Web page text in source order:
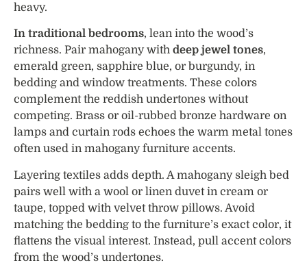
heavy.
In traditional bedrooms, lean into the wood’s
richness. Pair mahogany with deep jewel tones,
emerald green, sapphire blue, or burgundy, in
bedding and window treatments. These colors
complement the reddish undertones without
competing. Brass or oil-rubbed bronze hardware on
lamps and curtain rods echoes the warm metal tones
often used in mahogany furniture accents.
Layering textiles adds depth. A mahogany sleigh bed
pairs well with a wool or linen duvet in cream or
taupe, topped with velvet throw pillows. Avoid
matching the bedding to the furniture’s exact color, it
flattens the visual interest. Instead, pull accent colors
from the wood’s undertones.